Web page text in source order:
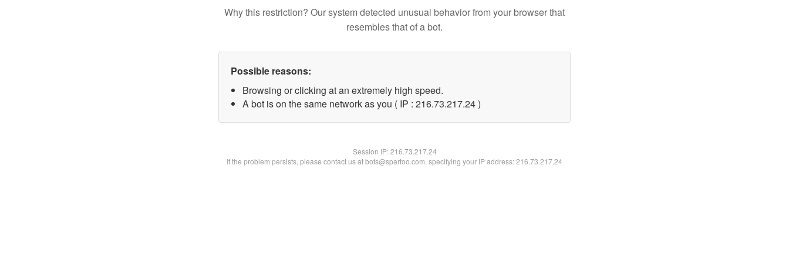
Why this restriction? Our system detected unusual behavior from your browser that
resembles that of a bot.
Possible reasons:
Browsing or clicking at an extremely high speed.
A bot is on the same network as you ( IP : 216.73.217.24 )
Session IP:216.73.217.24
If the problem persists, please contact us at bots@spartoo.com, specifying your IP address: 216.73.217.24